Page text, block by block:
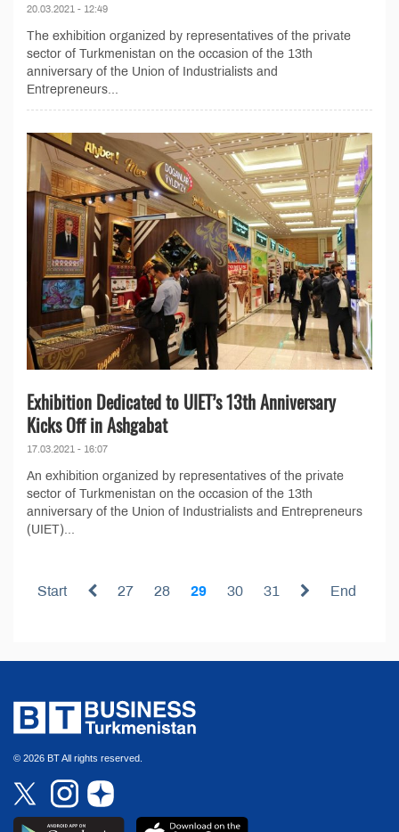
20.03.2021 - 12:49
The exhibition organized by representatives of the private
sector of Turkmenistan on the occasion of the 13th
anniversary of the Union of Industrialists and
Entrepreneurs...
Exhibition Dedicated to UIET’s 13th Anniversary
Kicks Off in Ashgabat
17.03.2021 - 16:07
An exhibition organized by representatives of the private
sector of Turkmenistan on the occasion of the 13th
anniversary of the Union of Industrialists and Entrepreneurs
(UIET)...
Start 27 28 29 30 31 End
© 2026 BT All rights reserved.